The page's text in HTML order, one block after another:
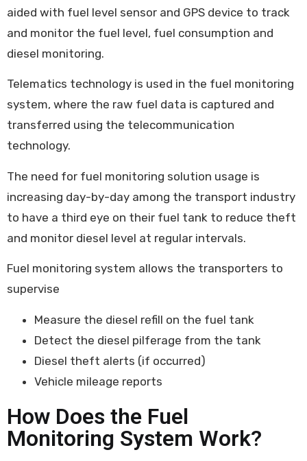
aided with fuel level sensor and GPS device to track
and monitor the fuel level, fuel consumption and
diesel monitoring.
Telematics technology is used in the fuel monitoring
system, where the raw fuel data is captured and
transferred using the telecommunication
technology.
The need for fuel monitoring solution usage is
increasing day-by-day among the transport industry
to have a third eye on their fuel tank to reduce theft
and monitor diesel level at regular intervals.
Fuel monitoring system allows the transporters to
supervise
Measure the diesel refill on the fuel tank
Detect the diesel pilferage from the tank
Diesel theft alerts (if occurred)
Vehicle mileage reports
How Does the Fuel
Monitoring System Work?